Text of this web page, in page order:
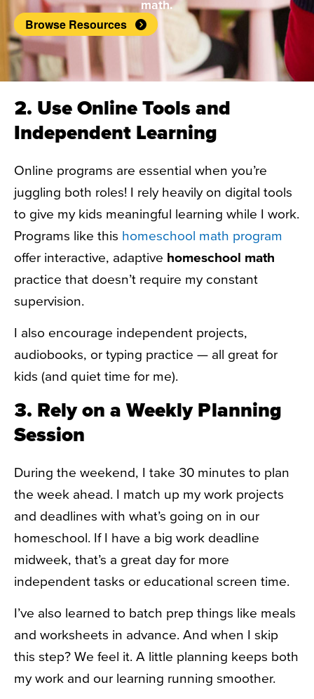
math.
Browse Resources
2. Use Online Tools and
Independent Learning
Online programs are essential when you’re
juggling both roles! I rely heavily on digital tools
to give my kids meaningful learning while I work.
Programs like this homeschool math program
offer interactive, adaptive homeschool math
practice that doesn’t require my constant
supervision.
I also encourage independent projects,
audiobooks, or typing practice — all great for
kids (and quiet time for me).
3. Rely on a Weekly Planning
Session
During the weekend, I take 30 minutes to plan
the week ahead. I match up my work projects
and deadlines with what’s going on in our
homeschool. If I have a big work deadline
midweek, that’s a great day for more
independent tasks or educational screen time.
I’ve also learned to batch prep things like meals
and worksheets in advance. And when I skip
this step? We feel it. A little planning keeps both
my work and our learning running smoother.